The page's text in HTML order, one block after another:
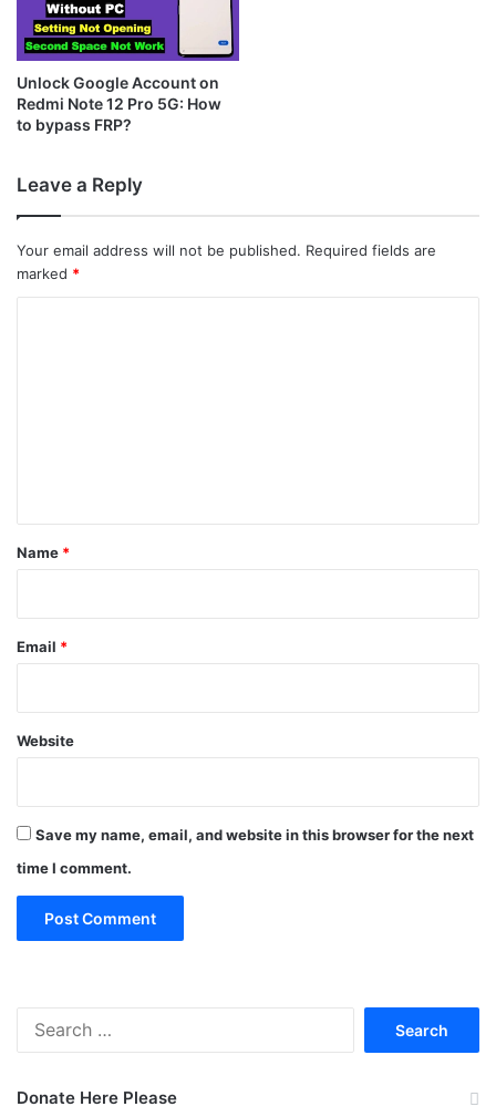
Unlock Google Account on
Redmi Note 12 Pro 5G: How
to bypass FRP?
Leave a Reply
Your email address will not be published. Required fields are
marked *
*
Name *
Email *
Website
Save my name, email, and website in this browser for the next
time I comment.
Donate Here Please